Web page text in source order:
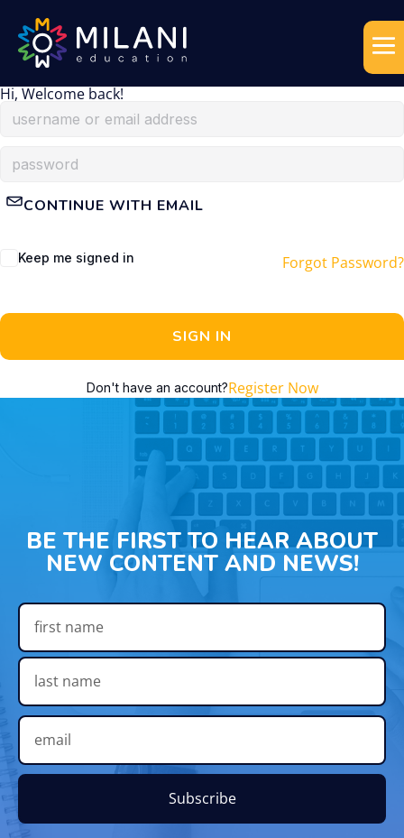
Hi, Welcome back!
CONTINUE WITH EMAIL
Keep me signed in Forgot Password?
SIGN IN
Don't have an account?Register Now
BE THE FIRST TO HEAR ABOUT
NEW CONTENT AND NEWS!
Subscribe